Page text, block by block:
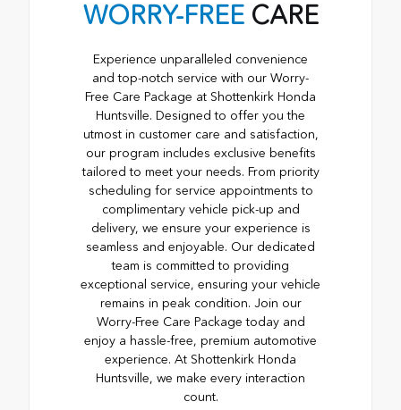
WORRY-FREECARE
Experience unparalleled convenience
and top-notch service with our Worry-
Free Care Package at Shottenkirk Honda
Huntsville. Designed to offer you the
utmost in customer care and satisfaction,
our program includes exclusive benefits
tailored to meet your needs. From priority
scheduling for service appointments to
complimentary vehicle pick-up and
delivery, we ensure your experience is
seamless and enjoyable. Our dedicated
team is committed to providing
exceptional service, ensuring your vehicle
remains in peak condition. Join our
Worry-Free Care Package today and
enjoy a hassle-free, premium automotive
experience. At Shottenkirk Honda
Huntsville, we make every interaction
count.